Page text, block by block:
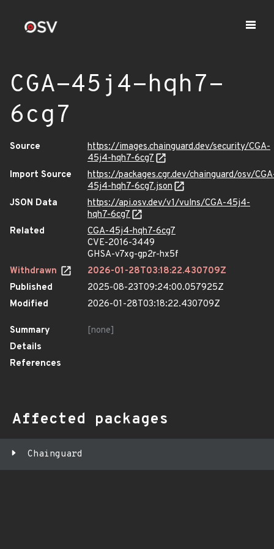
CGA-45j4-hqh7-
6cg7
Source
https://images.chainguard.dev/security/CGA-
45j4-hqh7-6cg7
Import Source
https://packages.cgr.dev/chainguard/osv/
45j4-hqh7-6cg7.json
JSON Data
https://api.osv.dev/v1/vulns/CGA-45j4-
hqh7-6cg7
Related
CGA-45j4-hqh7-6cg7
CVE-2016-3449
GHSA-v7xg-gp2r-hx5f
Withdrawn
2026-01-28T03:18:22.430709Z
Published
2025-08-23T09:24:00.057925Z
Modified
2026-01-28T03:18:22.430709Z
Summary
[none]
Details
References
Affected packages
Chainguard